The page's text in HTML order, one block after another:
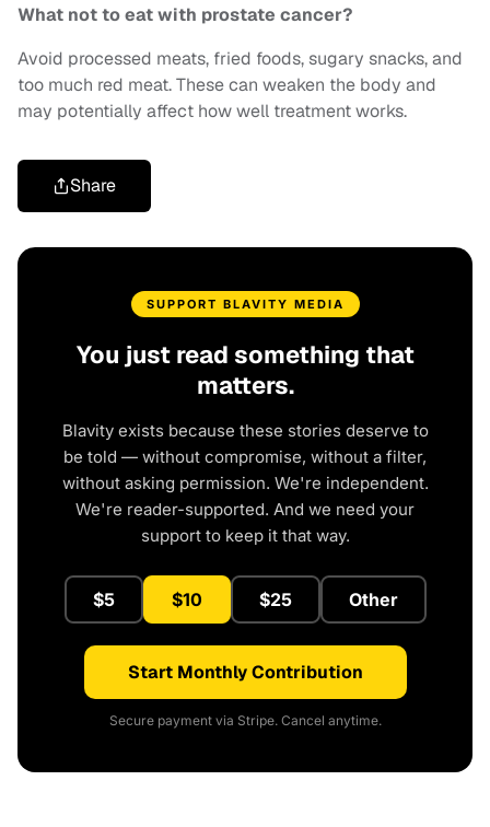
What not to eat with prostate cancer?
Avoid processed meats, fried foods, sugary snacks, and
too much red meat. These can weaken the body and
may potentially affect how well treatment works.
Share
SUPPORT BLAVITY MEDIA
You just read something that
matters.
Blavity exists because these stories deserve to
be told — without compromise, without a filter,
without asking permission. We're independent.
We're reader-supported. And we need your
support to keep it that way.
$5 $10 $25 Other
Start Monthly Contribution
Secure payment via Stripe. Cancel anytime.